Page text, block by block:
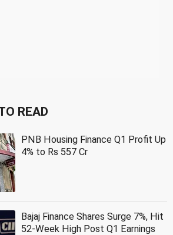
READ
PNB Housing Finance Q1 Profit Up
4% to Rs 557 Cr
Bajaj Finance Shares Surge 7%, Hit
52-Week High Post Q1 Earnings